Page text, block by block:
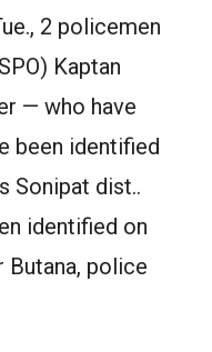
2 policemen
Kaptan
— who have
been identified
Sonipat dist..
identified on
Butana, police